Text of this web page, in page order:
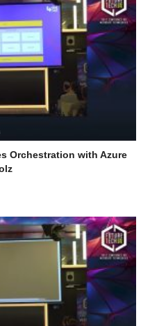
Orchestration with Azure